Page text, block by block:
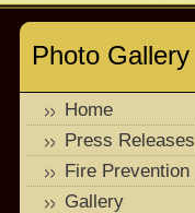
Photo Gallery
Home
Press Releases
Fire Prevention
Gallery